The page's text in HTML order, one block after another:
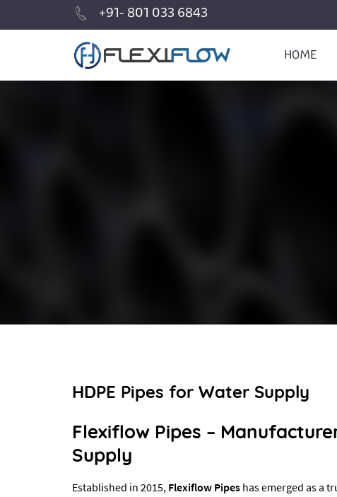
+91- 801 033 6843
HOME
HDPE Pipes for Water Supply
Flexiflow Pipes –
Supply
Established in 2015, Flexiflow Pipes has emerged as a